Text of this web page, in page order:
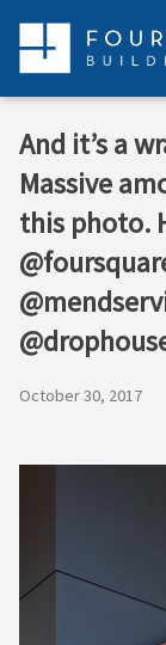
content
And it’s a
Massive
this photo.
October 30, 2017